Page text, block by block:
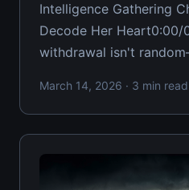
Intelligence Gathering
Decode Her Heart0:00/01× Your
withdrawal isn't
and her wounded heart.
husbands take her
attacks when they
distress
March 14, 2026 · 3 min